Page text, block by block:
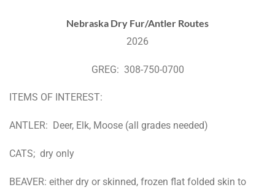
Nebraska Dry Fur/Antler Routes
2026
GREG: 308-750-0700
ITEMS OF INTEREST:
ANTLER: Deer, Elk, Moose (all grades needed)
CATS; dry only
BEAVER: either dry or skinned, frozen flat folded skin to